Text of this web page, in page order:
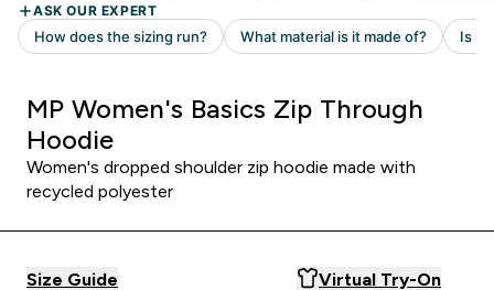
MP Women's Basics Zip Through
Hoodie
Women's dropped shoulder zip hoodie made with
recycled polyester
Size Guide Virtual Try-On